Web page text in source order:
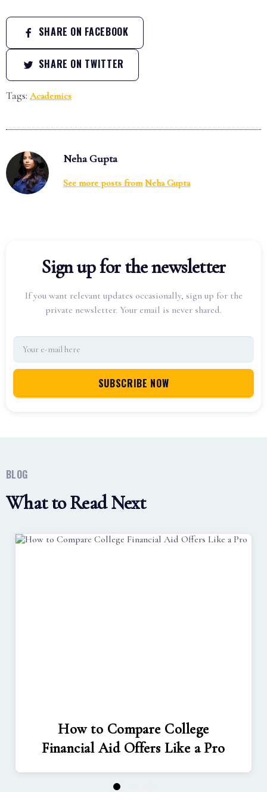
SHARE ON FACEBOOK
SHARE ON TWITTER
Tags: Academics
Neha Gupta
See more posts from Neha Gupta
Sign up for the newsletter
If you want relevant updates occasionally, sign up for the
private newsletter. Your email is never shared.
BLOG
What to Read Next
How to Compare College
Financial Aid Offers Like a Pro